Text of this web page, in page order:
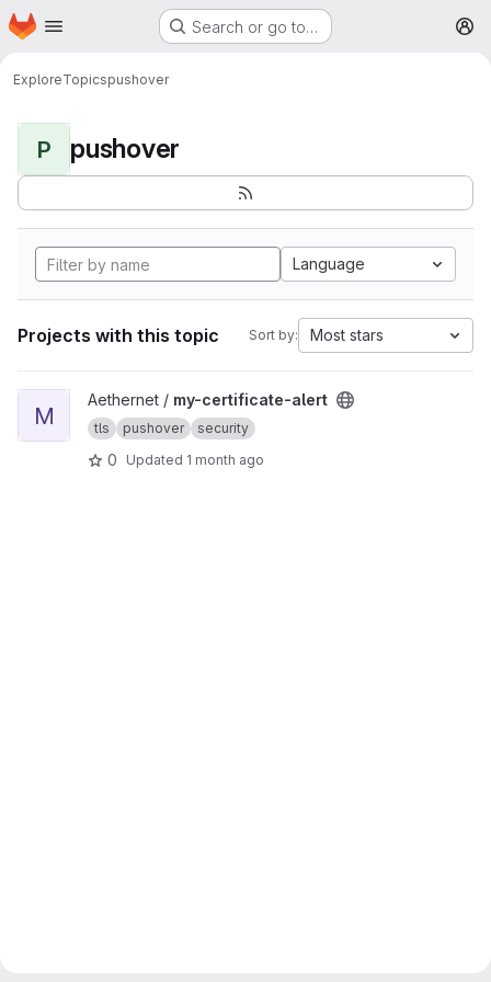
Skip to main content
Homepage Search or go to…
ExploreTopicspushover
P pushover
Language
Projects with this topic Sort by: Most stars
View my-certificate-alert project
M
Aethernet / my-certificate-alert
tls pushover security
0 Updated 1 month ago